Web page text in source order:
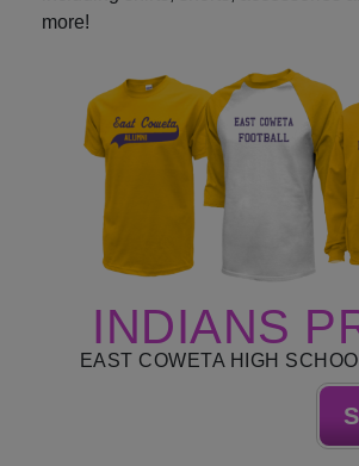
more!
INDIANS
EAST COWETA HIGH